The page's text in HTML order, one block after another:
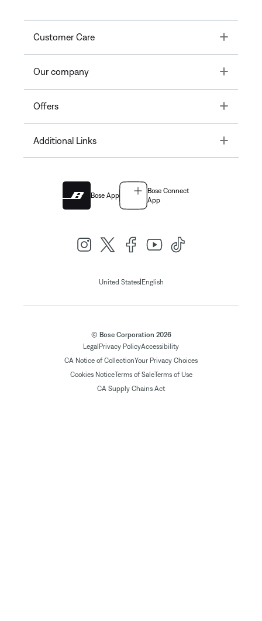
Customer Care Toggle
Our company Toggle
Offers Toggle
Additional Links Toggle
Bose App
Bose Connect
App
United States| English
© Bose Corporation 2026
Legal Privacy PolicyAccessibility
CA Notice of CollectionYour Privacy Choices
Cookies NoticeTerms of SaleTerms of Use
CA Supply Chains Act